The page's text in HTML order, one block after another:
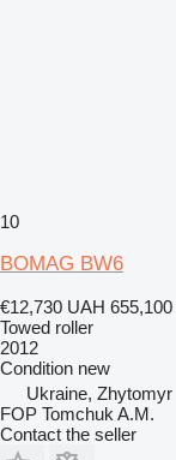
10
BOMAG BW6
€12,730 UAH 655,100
Towed roller
2012
Condition new
Ukraine, Zhytomyr
FOP Tomchuk A.M.
Contact the seller